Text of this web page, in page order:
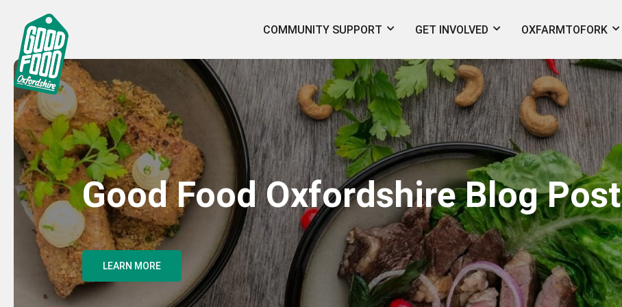
COMMUNITY SUPPORT GET INVOLVED OXFARMTOFORK
Good Food Oxfordshire Blog Post
LEARN MORE